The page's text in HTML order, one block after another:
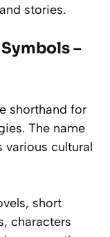
stories.
–
shorthand for
The name
various cultural
short
characters